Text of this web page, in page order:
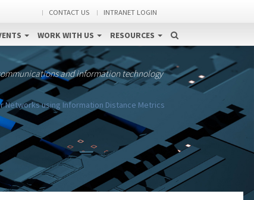
CONTACT US INTRANET LOGIN
WORK WITH US RESOURCES
and information technology
Networks using Information Distance Metrics